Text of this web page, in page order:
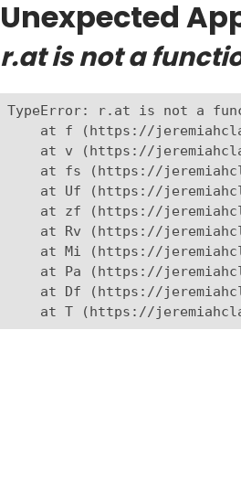
Unexpected
r.at is not a
TypeError: r.at is not a
at f (https://
at v (https://
at fs (https://
at Uf (https://
at zf (https://
at Rv (https://
at Mi (https://
at Pa (https://
at Df (https://
at T (https://